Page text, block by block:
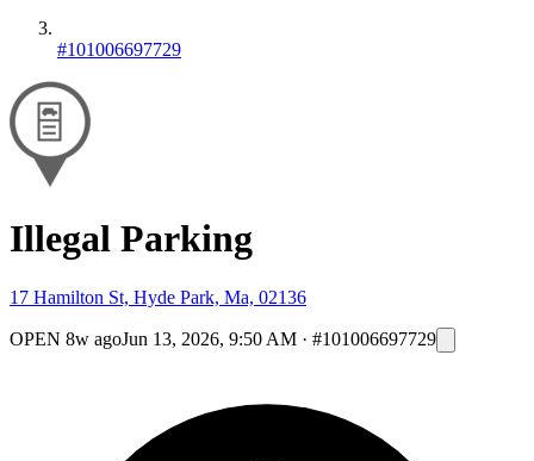
#101006697729
Illegal Parking
17 Hamilton St, Hyde Park, Ma, 02136
OPEN 8w agoJun 13, 2026, 9:50 AM · #101006697729